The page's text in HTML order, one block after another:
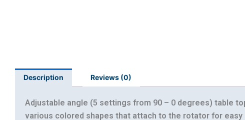
Description Reviews (0)
Adjustable angle (5 settings from 90 – 0 degrees) table
various colored shapes that attach to the rotator for